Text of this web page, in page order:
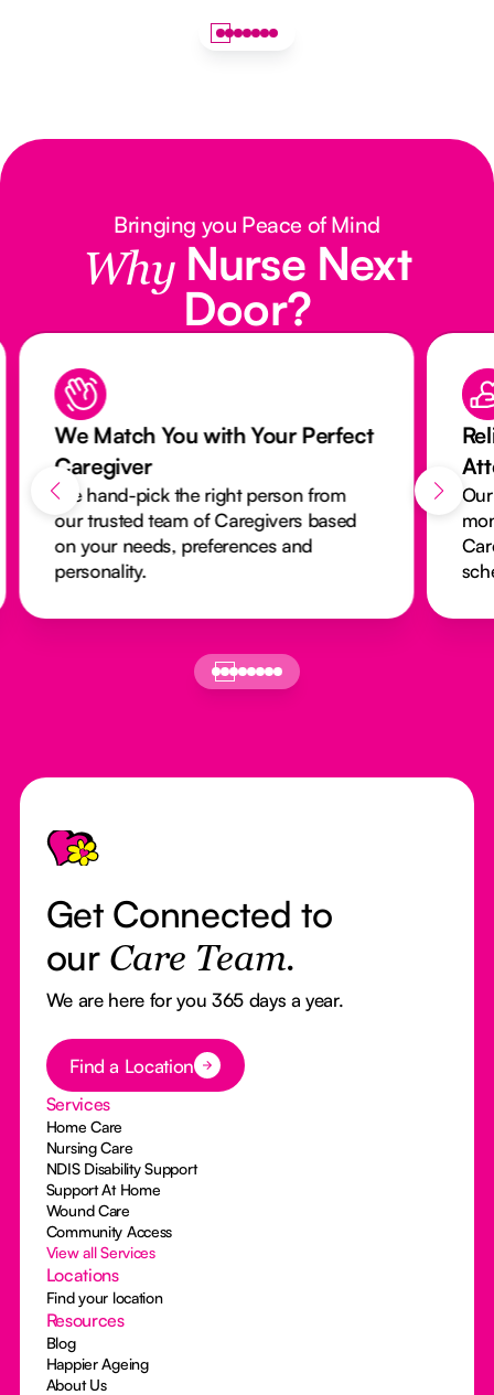
Bringing you Peace of Mind
Why Nurse Next
Door?
We Match You with Your Perfect
Caregiver
We hand-pick the right person from
our trusted team of Caregivers based
on your needs, preferences and
personality.
Footer
Get Connected to
our Care Team.
We are here for you 365 days a year.
Button Text
Find a Location
Services
Home Care
Nursing Care
NDIS Disability Support
Support At Home
Wound Care
Community Access
View all Services
Locations
Find your location
Resources
Blog
Happier Ageing
About Us